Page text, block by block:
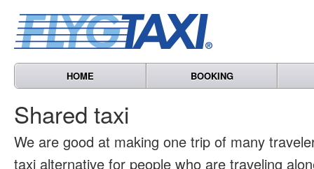
HOME BOOKING
Shared taxi
We are good at making one trip of many
taxi alternative for people who are traveling